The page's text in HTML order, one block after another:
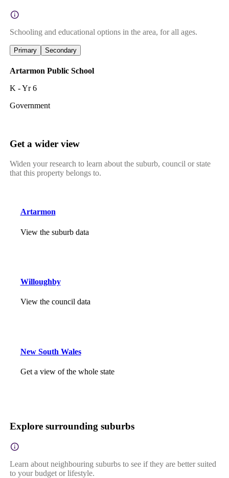
Schooling and educational options in the area, for all ages.
Primary Secondary
Artarmon Public School
K - Yr 6
Government
Get a wider view
Widen your research to learn about the suburb, council or state
that this property belongs to.
Artarmon
View the suburb data
Willoughby
View the council data
New South Wales
Get a view of the whole state
Explore surrounding suburbs
Learn about neighbouring suburbs to see if they are better suited
to your budget or lifestyle.